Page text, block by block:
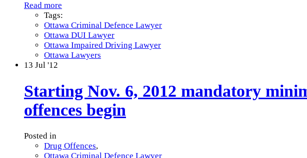
Read more
Tags:
Ottawa Criminal Defence Lawyer
Ottawa DUI Lawyer
Ottawa Impaired Driving Lawyer
Ottawa Lawyers
13 Jul '12
Starting Nov. 6, 2012 mandatory
offences begin
Posted in
Drug Offences,
Ottawa Criminal Defence Lawyer